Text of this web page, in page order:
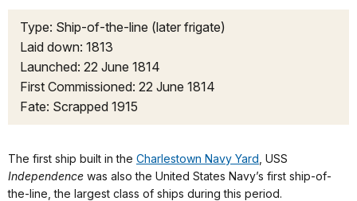
Type: Ship-of-the-line (later frigate)
Laid down: 1813
Launched: 22 June 1814
First Commissioned: 22 June 1814
Fate: Scrapped 1915
The first ship built in the Charlestown Navy Yard , USS
Independence was also the United States Navy’s first ship-of-
the-line, the largest class of ships during this period.